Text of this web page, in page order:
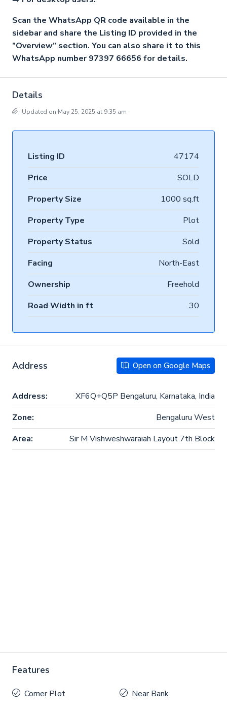
Scan the WhatsApp QR code available in the
sidebar and share the Listing ID provided in the
”Overview” section. You can also share it to this
WhatsApp number 97397 66656 for details.
Details
Updated on May 25, 2025 at 9:35 am
Listing ID
47174
Price
SOLD
Property Size
1000 sq.ft
Property Type
Plot
Property Status
Sold
Facing
North-East
Ownership
Freehold
Road Width in ft
30
Address Open on Google Maps
Address:
XF6Q+Q5P Bengaluru, Karnataka, India
Zone:
Bengaluru West
Area:
Sir M Vishweshwaraiah Layout 7th Block
Features
Corner Plot Near Bank